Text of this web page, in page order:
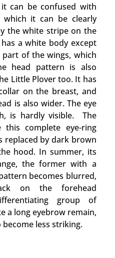
can be confused with
it can be clearly
the white stripe on the
a white body except
of the wings, which
head pattern is also
Little Plover too. It has
on the breast, and
is also wider. The eye
is hardly visible. The
complete eye-ring
replaced by dark brown
hood. In summer, its
the former with a
becomes blurred,
on the forehead
group of
a long eyebrow remain,
less striking.